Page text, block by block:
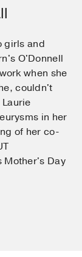
girls and
O'Donnell
when she
couldn't
in her
of her co-
Mother's Day